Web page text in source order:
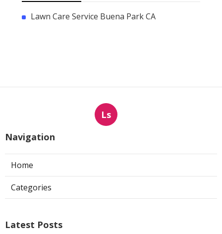
Lawn Care Service Buena Park CA
Ls
Navigation
Home
Categories
Latest Posts